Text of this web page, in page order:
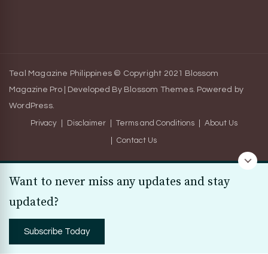
Teal Magazine Philippines © Copyright 2021 Blossom
Magazine Pro | Developed By Blossom Themes. Powered by
WordPress.
Privacy Disclaimer Terms and Conditions About Us
Contact Us
Want to never miss any updates and stay
updated?
Subscribe Today